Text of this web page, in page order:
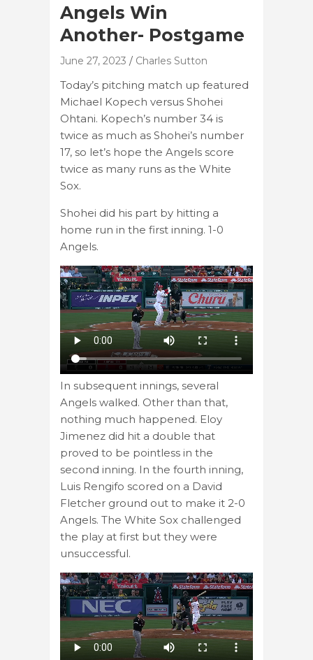
Angels Win
Another- Postgame
June 27, 2023 Charles Sutton
Today’s pitching match up featured
Michael Kopech versus Shohei
Ohtani. Kopech’s number 34 is
twice as much as Shohei’s number
17, so let’s hope the Angels score
twice as many runs as the White
Sox.
Shohei did his part by hitting a
home run in the first inning. 1-0
Angels.
In subsequent innings, several
Angels walked. Other than that,
nothing much happened. Eloy
Jimenez did hit a double that
proved to be pointless in the
second inning. In the fourth inning,
Luis Rengifo scored on a David
Fletcher ground out to make it 2-0
Angels. The White Sox challenged
the play at first but they were
unsuccessful.